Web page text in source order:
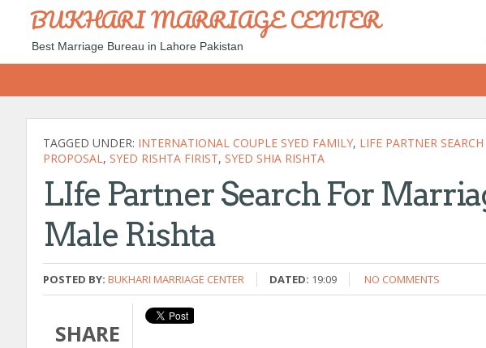
BUKHARI MARRIAGE CENTER
Best Marriage Bureau in Lahore Pakistan
TAGGED UNDER: INTERNATIONAL COUPLE SYED FAMILY, LIFE PARTNER
PROPOSAL, SYED RISHTA FIRIST, SYED SHIA RISHTA
LIfe Partner Search For
Male Rishta
POSTED BY: BUKHARI MARRIAGE CENTER DATED: 19:09 NO COMMENTS
SHARE